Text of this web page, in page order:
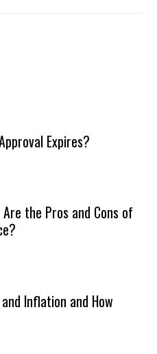
Expires?
the Pros and Cons of
Inflation and How